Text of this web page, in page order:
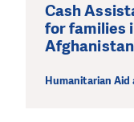
Cash
for families
Afghanistan
Humanitarian Aid